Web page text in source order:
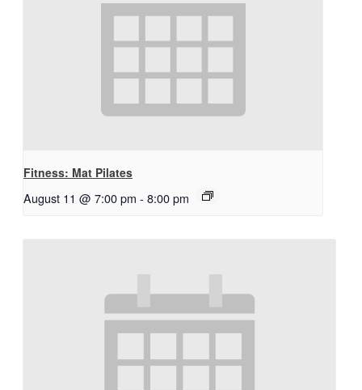
Fitness: Mat Pilates
August 11 @ 7:00 pm - 8:00 pm